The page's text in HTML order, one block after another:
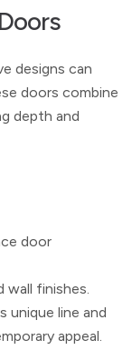
designs can
doors combine
depth and
door
finishes.
unique line and
appeal.